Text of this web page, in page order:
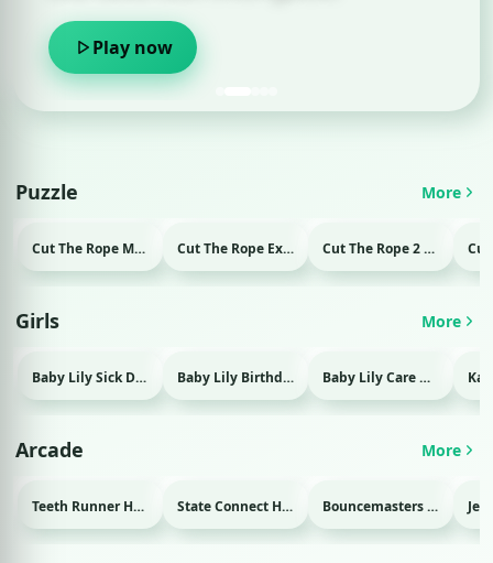
Play now
Puzzle More
Cut The Rope Magic Html game Cut The Rope Experiment Html game Cut The Rope 2 Html game
Girls More
Baby Lily Sick Day Html game Baby Lily Birthday Html game Baby Lily Care Html game
Arcade More
Teeth Runner Html game State Connect Html game Bouncemasters Html game